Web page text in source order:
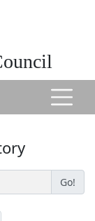
Go!